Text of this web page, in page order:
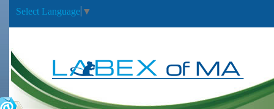
Select Language ▼